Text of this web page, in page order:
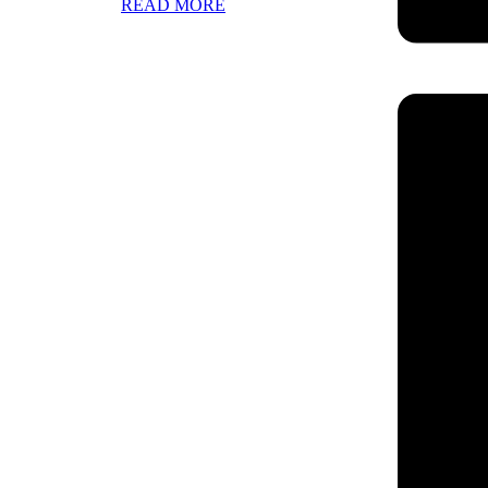
READ MORE